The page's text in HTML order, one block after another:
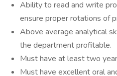
Ability to read and write
ensure proper rotations of
Above average analytical
the department profitable.
Must have at least two
Must have excellent oral